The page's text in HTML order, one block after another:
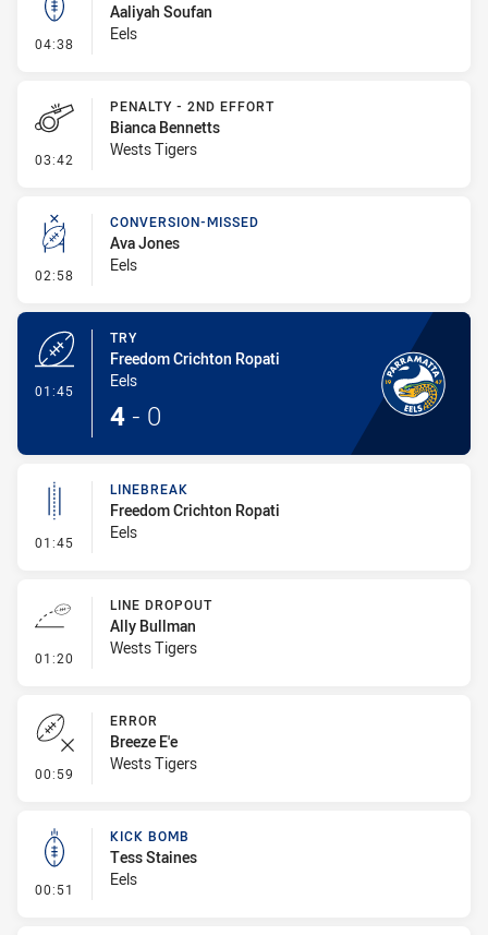
04:38 - Kick Bomb
Aaliyah Soufan
Eels
03:42 - Penalty - 2nd Effort
PENALTY - 2ND EFFORT
Bianca Bennetts
Wests Tigers
02:58 - Conversion-Missed
CONVERSION-MISSED
Ava Jones
Eels
01:45
TRY
Freedom Crichton Ropati
Eels
4 - 0
01:45 - Linebreak
LINEBREAK
Freedom Crichton Ropati
Eels
01:20 - Line Dropout
LINE DROPOUT
Ally Bullman
Wests Tigers
00:59 - Error
ERROR
Breeze E'e
Wests Tigers
00:51 - Kick Bomb
KICK BOMB
Tess Staines
Eels